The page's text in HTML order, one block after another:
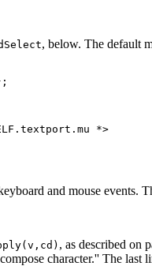
, below. The default
*>
and mouse events.
, as described on
character.'' The last